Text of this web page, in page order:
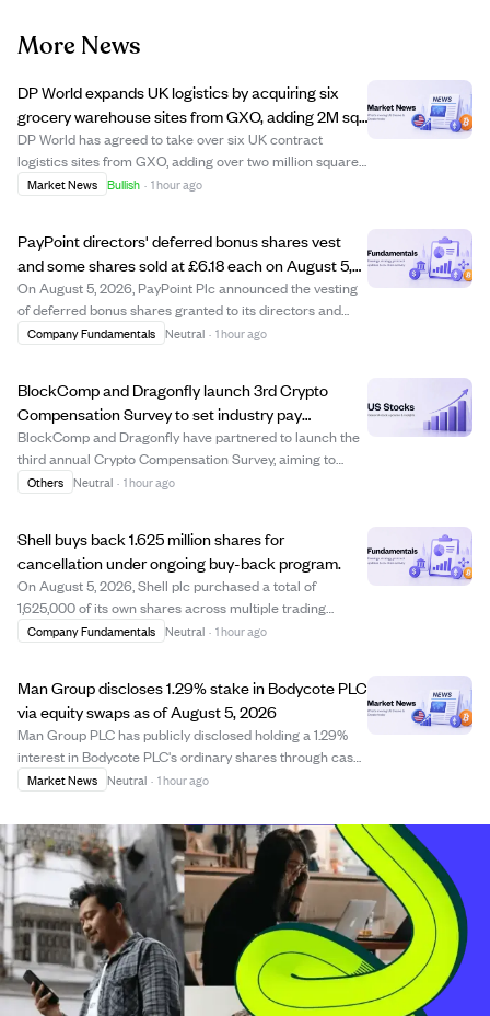
More News
DP World expands UK logistics by acquiring six
grocery warehouse sites from GXO, adding 2M sq
ft and 2,000 staff.
DP World has agreed to take over six UK contract
logistics sites from GXO, adding over two million square
feet of warehouse space and 2,000 employees to its UK
Market News Bullish · 1 hour ago
PayPoint directors' deferred bonus shares vest
and some shares sold at £6.18 each on August 5,
2026
On August 5, 2026, PayPoint Plc announced the vesting
of deferred bonus shares granted to its directors and
senior managers in July 2023, following continuous
Company Fundamentals Neutral · 1 hour ago
BlockComp and Dragonfly launch 3rd Crypto
Compensation Survey to set industry pay
benchmarks.
BlockComp and Dragonfly have partnered to launch the
third annual Crypto Compensation Survey, aiming to
create the most comprehensive pay database for the
Others Neutral · 1 hour ago
Shell buys back 1.625 million shares for
cancellation under ongoing buy-back program.
On August 5, 2026, Shell plc purchased a total of
1,625,000 of its own shares across multiple trading
venues including the London Stock Exchange and Chi-X,
Company Fundamentals Neutral · 1 hour ago
Man Group discloses 1.29% stake in Bodycote PLC
via equity swaps as of August 5, 2026
Man Group PLC has publicly disclosed holding a 1.29%
interest in Bodycote PLC's ordinary shares through cash-
settled equity swaps as of August 5, 2026. The
shows Man Group's position in Bodyco...
Market News Neutral · 1 hour ago